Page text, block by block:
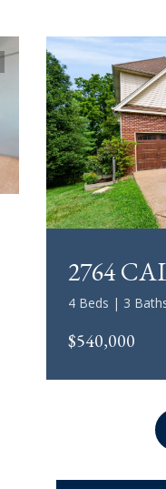
2764
4 Beds | 3
$540,000